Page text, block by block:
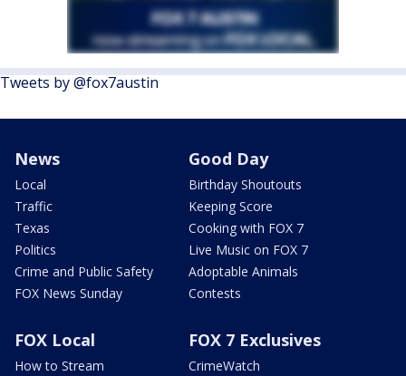
Tweets by @fox7austin
News
Local
Traffic
Texas
Politics
Crime and Public Safety
FOX News Sunday
Good Day
Birthday Shoutouts
Keeping Score
Cooking with FOX 7
Live Music on FOX 7
Adoptable Animals
Contests
FOX Local
How to Stream
FOX 7 Exclusives
CrimeWatch